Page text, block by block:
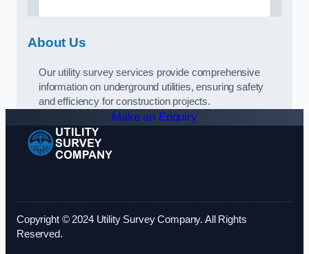
About Us
Our utility survey services provide comprehensive
information on underground utilities, ensuring safety
and efficiency for construction projects.
Make an Enquiry
Copyright © 2024 Utility Survey Company. All Rights
Reserved.